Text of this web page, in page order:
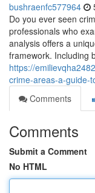
bushraenfc577964
Do you ever seen
professionals who
analysis offers a
framework. Including
https://
crime-areas-a-guide-
Comments
Comments
Submit a Comment
No HTML